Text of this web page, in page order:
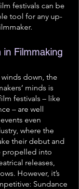
festivals can be
tool for any up-
in Filmmaking
down, the
minds is
festivals – like
– are well
even
where the
their debut and
propelled into
releases,
However, it’s
Sundance